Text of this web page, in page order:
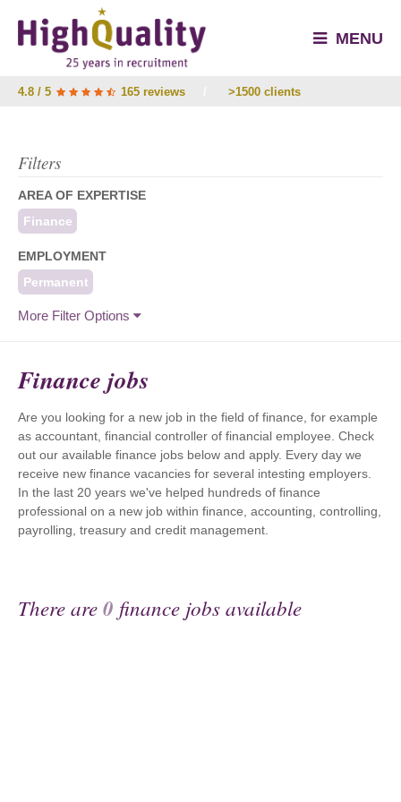
MENU
4.8 / 5 165 reviews >1500 clients
Filters
AREA OF EXPERTISE
Finance
EMPLOYMENT
Permanent
More Filter Options
Finance jobs
Are you looking for a new job in the field of finance, for example
as accountant, financial controller of financial employee. Check
out our available finance jobs below and apply. Every day we
receive new finance vacancies for several intesting employers.
In the last 20 years we've helped hundreds of finance
professional on a new job within finance, accounting, controlling,
payrolling, treasury and credit management.
There are0 finance jobs available